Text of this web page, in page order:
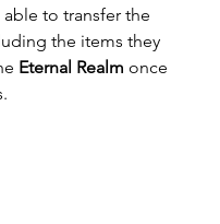
to transfer the
the items they
Eternal Realm once